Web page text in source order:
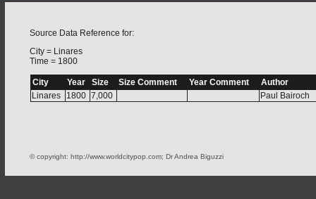
Source Data Reference for:
City = Linares
Time = 1800
City Year Size Size Comment Year Comment
Author
Linares
1800 7,000 Paul Bairoch
© copyright: http://www.worldcitypop.com; Dr Andrea Biguzzi